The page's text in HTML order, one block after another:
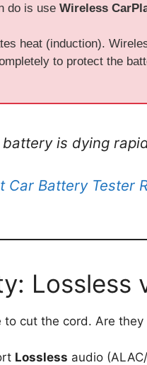
do is use Wireless
heat (induction).
to protect the
is dying
Car Battery Tester
Lossless
cut the cord. Are they
Lossless audio